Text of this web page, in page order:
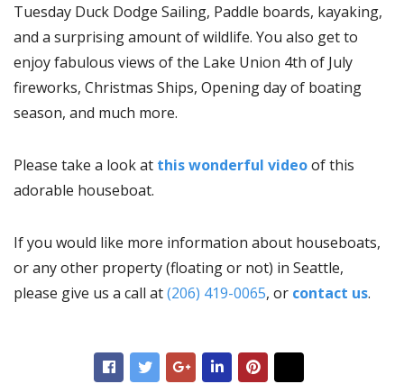
Tuesday Duck Dodge Sailing, Paddle boards, kayaking,
and a surprising amount of wildlife. You also get to
enjoy fabulous views of the Lake Union 4th of July
fireworks, Christmas Ships, Opening day of boating
season, and much more.
Please take a look at this wonderful videoof this
adorable houseboat.
If you would like more information about houseboats,
or any other property (floating or not) in Seattle,
please give us a call at(206) 419-0065, or contact us.